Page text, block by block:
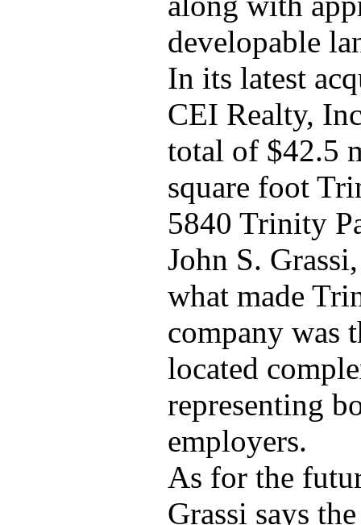
developable
In its latest
CEI Realty,
total of $42.5
square foot
5840 Trinity
John S.
what made
company was
located
representing
employers.
As for the
Grassi says